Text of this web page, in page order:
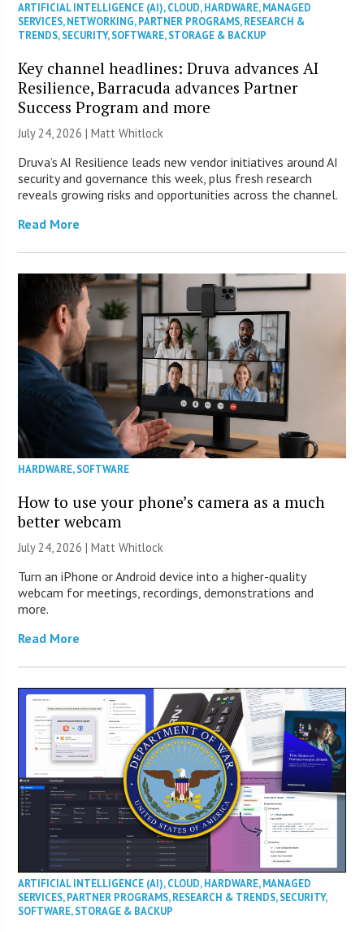
ARTIFICIAL INTELLIGENCE (AI),CLOUD,HARDWARE,MANAGED
SERVICES,NETWORKING,PARTNER PROGRAMS,RESEARCH &
TRENDS,SECURITY,SOFTWARE,STORAGE & BACKUP
Key channel headlines: Druva advances AI
Resilience, Barracuda advances Partner
Success Program and more
July 24, 2026 |Matt Whitlock
Druva’s AI Resilience leads new vendor initiatives around AI
security and governance this week, plus fresh research
reveals growing risks and opportunities across the channel.
Read More
HARDWARE,SOFTWARE
How to use your phone’s camera as a much
better webcam
July 24, 2026 |Matt Whitlock
Turn an iPhone or Android device into a higher-quality
webcam for meetings, recordings, demonstrations and
more.
Read More
ARTIFICIAL INTELLIGENCE (AI),CLOUD,HARDWARE,MANAGED
SERVICES,PARTNER PROGRAMS,RESEARCH & TRENDS,SECURITY,
SOFTWARE,STORAGE & BACKUP